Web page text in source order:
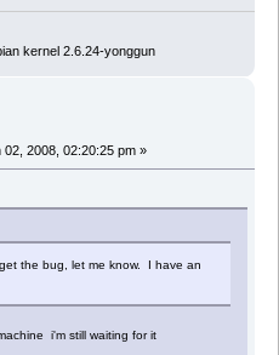
kernel 2.6.24-yonggun
02, 2008, 02:20:25 pm »
the bug, let me know. I have an
i'm still waiting for it